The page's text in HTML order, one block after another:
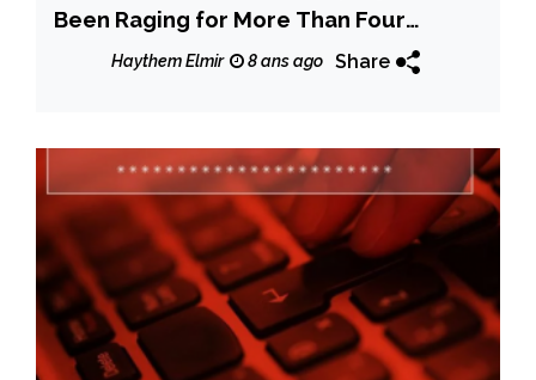
Been Raging for More Than Four
MonthsHaythem Elmir 8 ans ago Share